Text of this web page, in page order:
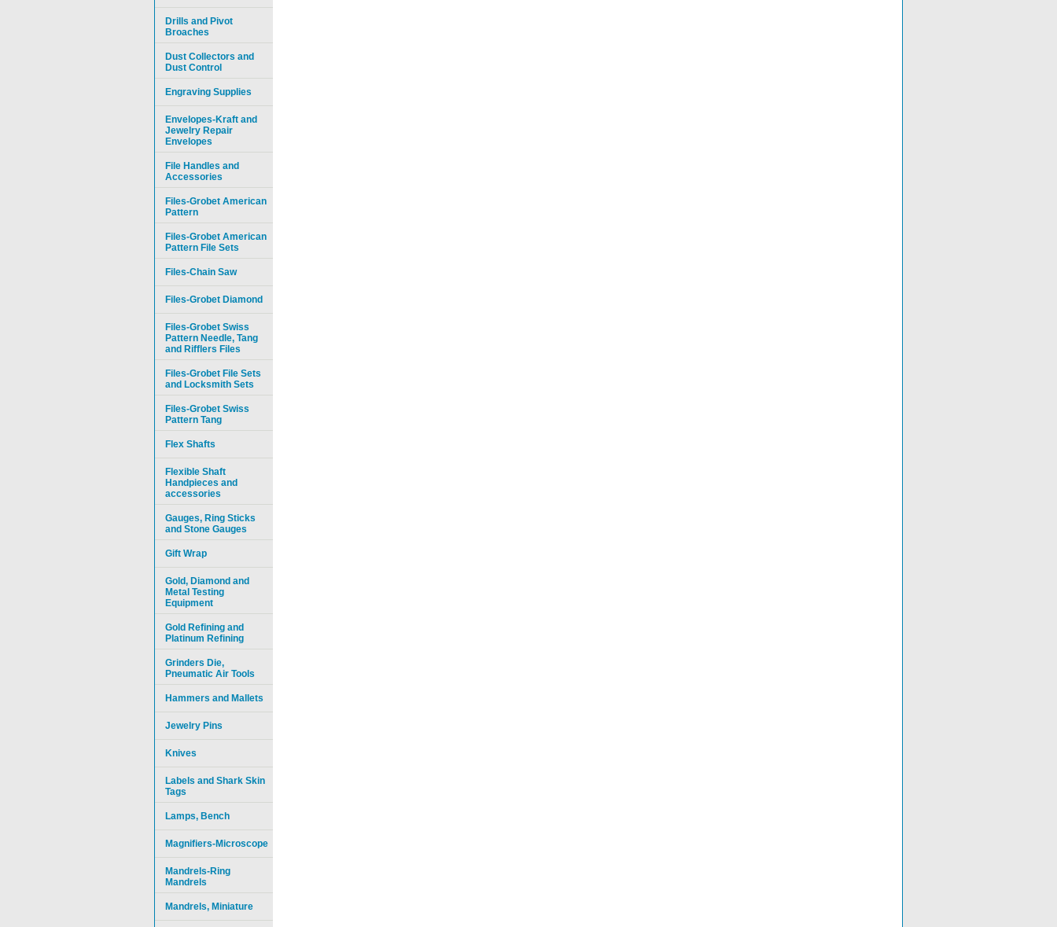
Drills and Pivot
Broaches
Dust Collectors and
Dust Control
Engraving Supplies
Envelopes-Kraft and
Jewelry Repair
Envelopes
File Handles and
Accessories
Files-Grobet American
Pattern
Files-Grobet American
Pattern File Sets
Files-Chain Saw
Files-Grobet Diamond
Files-Grobet Swiss
Pattern Needle, Tang
and Rifflers Files
Files-Grobet File Sets
and Locksmith Sets
Files-Grobet Swiss
Pattern Tang
Flex Shafts
Flexible Shaft
Handpieces and
accessories
Gauges, Ring Sticks
and Stone Gauges
Gift Wrap
Gold, Diamond and
Metal Testing
Equipment
Gold Refining and
Platinum Refining
Grinders Die,
Pneumatic Air Tools
Hammers and Mallets
Jewelry Pins
Knives
Labels and Shark Skin
Tags
Lamps, Bench
Magnifiers-Microscope
Mandrels-Ring
Mandrels
Mandrels, Miniature